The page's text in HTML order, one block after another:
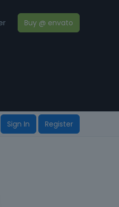
Buy @ envato
Sign In Register